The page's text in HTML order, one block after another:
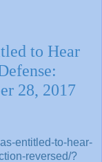
to Hear
28, 2017
entitled-to-hear-
reversed/?